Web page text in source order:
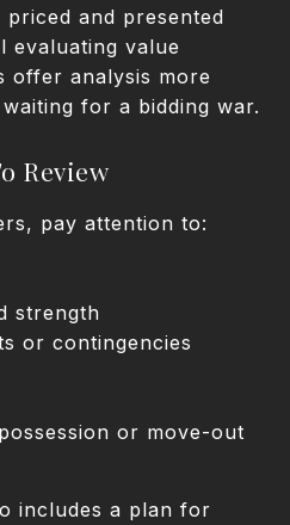
and presented
evaluating value
offer analysis more
for a bidding war.
Review
pay attention to:
strength
or contingencies
or move-out
includes a plan for